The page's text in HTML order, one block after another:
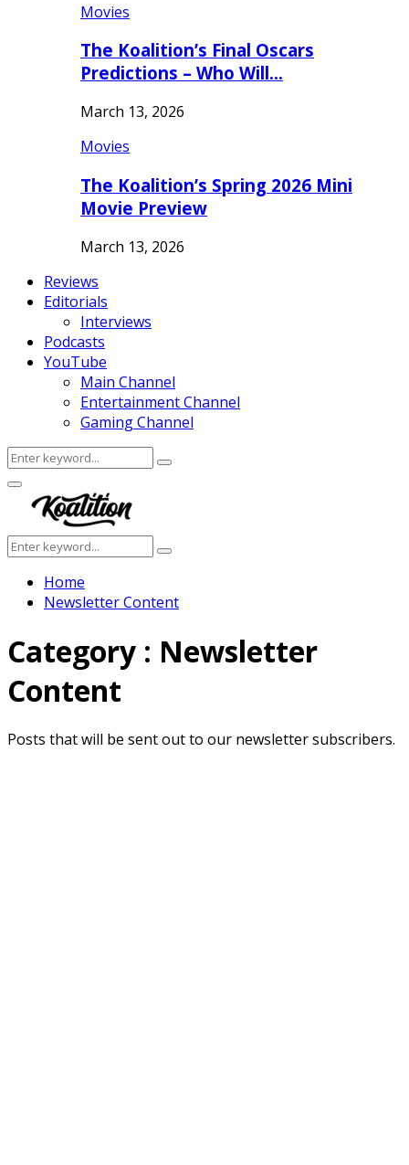
Movies
The Koalition’s Final Oscars
Predictions – Who Will…
March 13, 2026
Movies
The Koalition’s Spring 2026 Mini
Movie Preview
March 13, 2026
Reviews
Editorials
Interviews
Podcasts
YouTube
Main Channel
Entertainment Channel
Gaming Channel
Search
for:
Search
Facebook
Twitter
Instagram
Youtube
Primary
Menu
Search
for:
Search
Home
Newsletter Content
Category : Newsletter
Content
Posts that will be sent out to our newsletter subscribers.